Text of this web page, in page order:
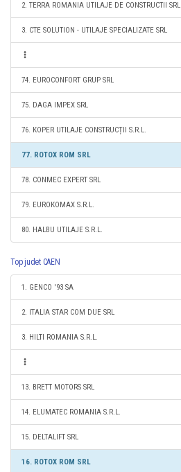
2. TERRA ROMANIA UTILAJE DE CONSTRUCTII SRL
3. CTE SOLUTION - UTILAJE SPECIALIZATE SRL
74. EUROCONFORT GRUP SRL
75. DAGA IMPEX SRL
76. KOPER UTILAJE CONSTRUCȚII S.R.L.
77. ROTOX ROM SRL
78. CONMEC EXPERT SRL
79. EUROKOMAX S.R.L.
80. HALBU UTILAJE S.R.L.
Top judet CAEN
1. GENCO '93 SA
2. ITALIA STAR COM DUE SRL
3. HILTI ROMANIA S.R.L.
13. BRETT MOTORS SRL
14. ELUMATEC ROMANIA S.R.L.
15. DELTALIFT SRL
16. ROTOX ROM SRL